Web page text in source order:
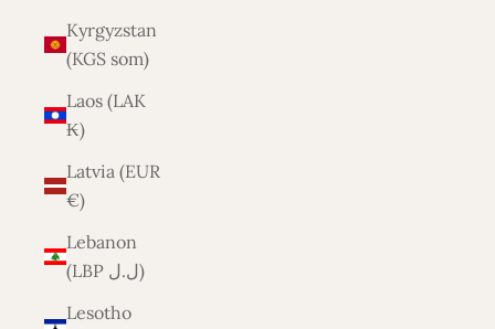
Kyrgyzstan
(KGS som)
Laos (LAK
₭)
Latvia (EUR
€)
Lebanon
(LBP ل.ل)
Lesotho